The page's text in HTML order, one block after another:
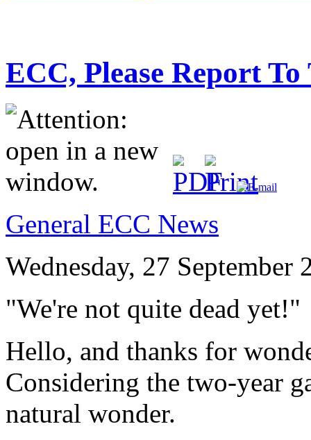
ECC, Please Report To
General ECC News
Wednesday, 27 September
"We're not quite dead yet!"
Hello, and thanks for
Considering the two-year
natural wonder.